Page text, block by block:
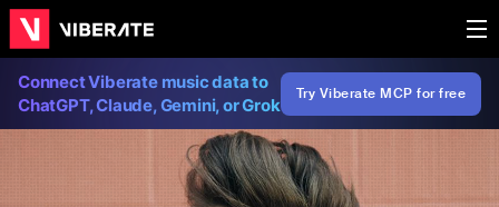
Connect Viberate music data to
ChatGPT, Claude, Gemini, or Grok
Try Viberate MCP for free